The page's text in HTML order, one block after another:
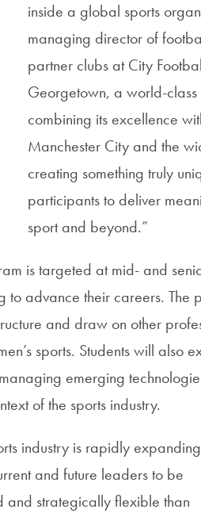
inside a global sports
managing director of
partner clubs at City
Georgetown, a world-
combining its excellence
Manchester City and the
creating something truly
participants to deliver
sport and beyond.”
is targeted at mid- and
to advance their careers. The
and draw on other
sports. Students will also
emerging
of the sports industry.
industry is rapidly expanding
and future leaders to be
and strategically flexible than